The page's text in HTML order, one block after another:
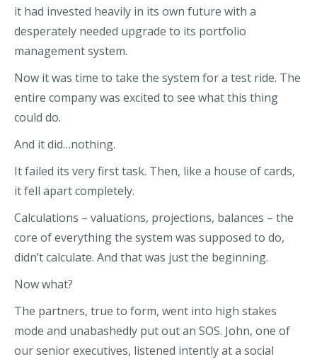
it had invested heavily in its own future with a
desperately needed upgrade to its portfolio
management system.
Now it was time to take the system for a test ride. The
entire company was excited to see what this thing
could do.
And it did…nothing.
It failed its very first task. Then, like a house of cards,
it fell apart completely.
Calculations – valuations, projections, balances – the
core of everything the system was supposed to do,
didn’t calculate. And that was just the beginning.
Now what?
The partners, true to form, went into high stakes
mode and unabashedly put out an SOS. John, one of
our senior executives, listened intently at a social